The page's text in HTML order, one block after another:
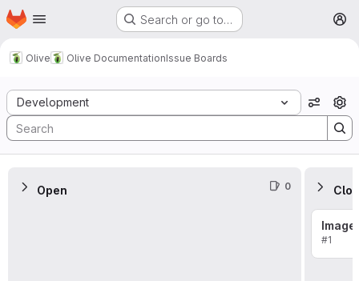
Skip to main content
Homepage Search or go to…
Olive Olive DocumentationIssue Boards
Issue Boards
Development View
Open 0
#1